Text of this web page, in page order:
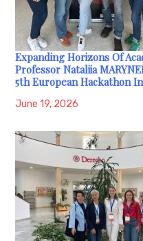
Expanding Horizons Of
Professor Nataliia
5th European Hackathon
June 19, 2026